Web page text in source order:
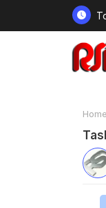
Home